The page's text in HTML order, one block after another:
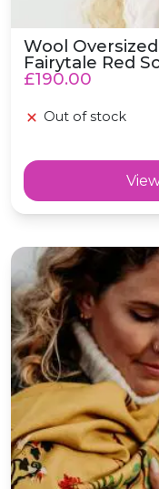
Wool
Fairytale Red
£190.00
Out of stock
Wool Oversized